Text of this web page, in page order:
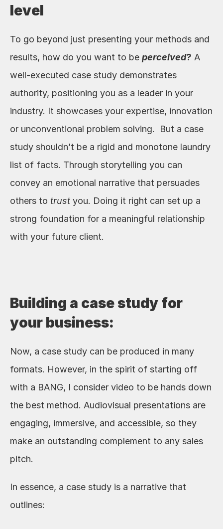
level
To go beyond just presenting your methods and
results, how do you want to be perceived? A
well-executed case study demonstrates
authority, positioning you as a leader in your
industry. It showcases your expertise, innovation
or unconventional problem solving.  But a case
study shouldn’t be a rigid and monotone laundry
list of facts. Through storytelling you can
convey an emotional narrative that persuades
others to trust you. Doing it right can set up a
strong foundation for a meaningful relationship
with your future client.
Building a case study for
your business:
Now, a case study can be produced in many
formats. However, in the spirit of starting off
with a BANG, I consider video to be hands down
the best method. Audiovisual presentations are
engaging, immersive, and accessible, so they
make an outstanding complement to any sales
pitch.
In essence, a case study is a narrative that
outlines: